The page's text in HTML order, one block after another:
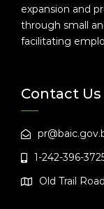
expansion and
through small
facilitating
Contact Us
1-242-396-
Old Trail Road